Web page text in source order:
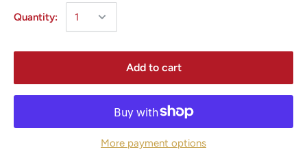
Quantity:
Add to cart
More payment options